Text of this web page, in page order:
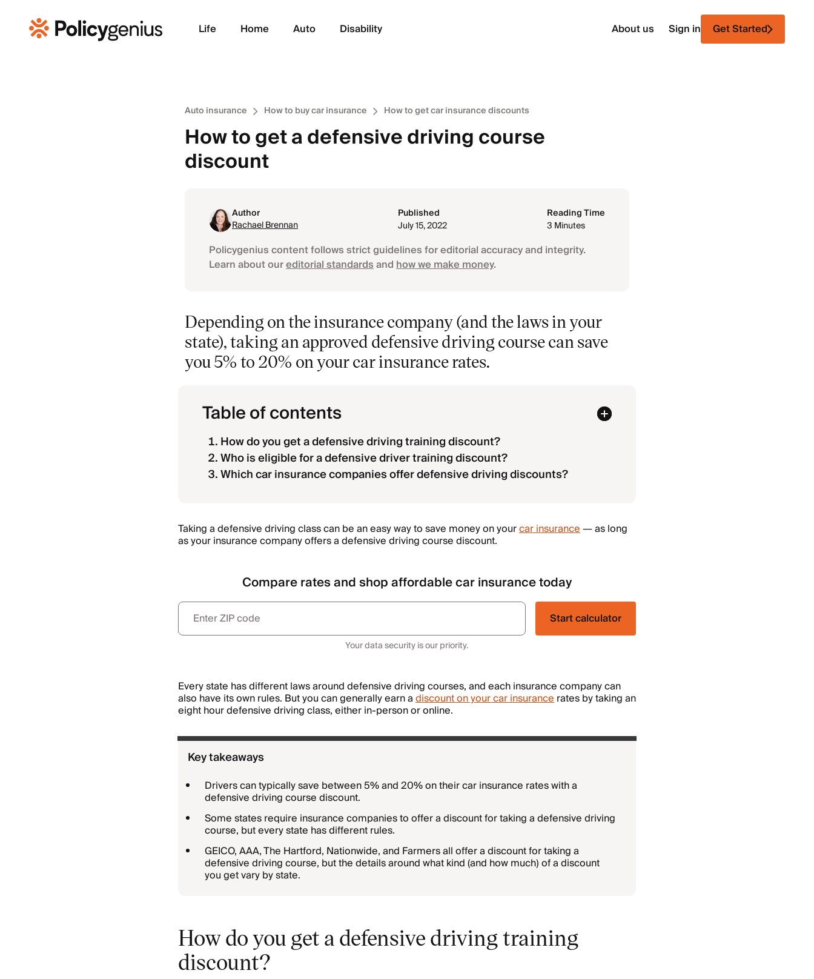
Life Home Auto Disability About us Sign in Get Started
Auto insurance How to buy car insurance How to get car insurance discounts
How to get a defensive driving course
discount
Author
Rachael Brennan
Published
July 15, 2022
Reading Time
3 Minutes
Policygenius content follows strict guidelines for editorial accuracy and integrity.
Learn about oureditorial standardsandhow we make money.
Depending on the insurance company (and the laws in your
state), taking an approved defensive driving course can save
you 5% to 20% on your car insurance rates.
Table of contents
How do you get a defensive driving training discount?
Who is eligible for a defensive driver training discount?
Which car insurance companies offer defensive driving discounts?
Taking a defensive driving class can be an easy way to save money on yourcar insurance— as long
as your insurance company offers a defensive driving course discount.
Compare rates and shop affordable car insurance today
Start calculator
Your data security is our priority.
Every state has different laws around defensive driving courses, and each insurance company can
also have its own rules. But you can generally earn adiscount on your car insurancerates by taking an
eight hour defensive driving class, either in-person or online.
Key takeaways
Drivers can typically save between 5% and 20% on their car insurance rates with a
defensive driving course discount.
Some states require insurance companies to offer a discount for taking a defensive driving
course, but every state has different rules.
GEICO, AAA, The Hartford, Nationwide, and Farmers all offer a discount for taking a
defensive driving course, but the details around what kind (and how much) of a discount
you get vary by state.
How do you get a defensive driving training
discount?